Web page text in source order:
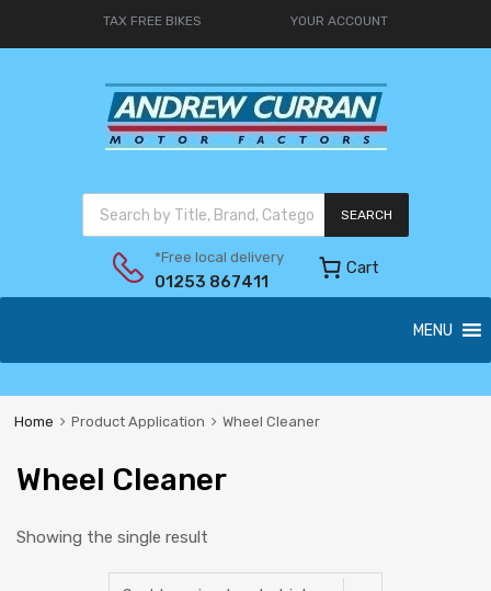
TAX FREE BIKES YOUR ACCOUNT
SEARCH
*Free local delivery
01253 867411
Cart
MENU
Home Product Application Wheel Cleaner
Wheel Cleaner
Showing the single result